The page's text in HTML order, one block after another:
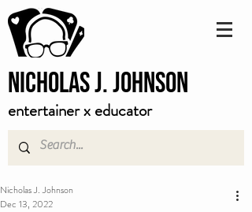
Nicholas J. Johnson
entertainer x educator
Nicholas J. Johnson
Dec 13, 2022